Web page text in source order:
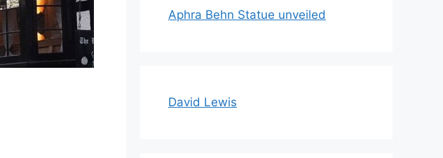
Aphra Behn Statue unveiled
David Lewis